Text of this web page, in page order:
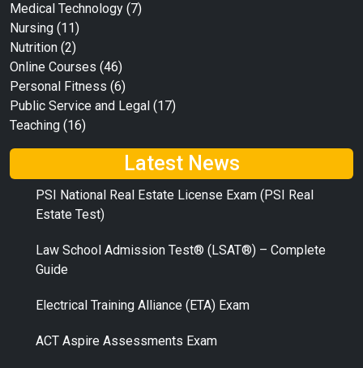
Medical Technology (7)
Nursing (11)
Nutrition (2)
Online Courses (46)
Personal Fitness (6)
Public Service and Legal (17)
Teaching (16)
Latest News
PSI National Real Estate License Exam (PSI Real
Estate Test)
Law School Admission Test® (LSAT®) – Complete
Guide
Electrical Training Alliance (ETA) Exam
ACT Aspire Assessments Exam